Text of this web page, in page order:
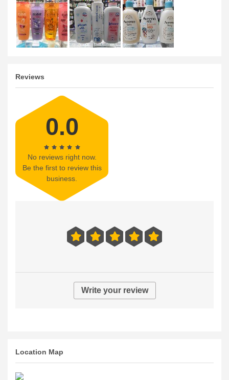
Reviews
0.0
No reviews right now.
Be the first to review this
business.
Write your review
Location Map